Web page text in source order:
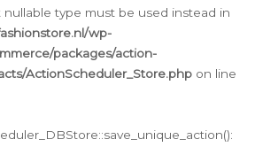
type must be used instead in
wp-
packages/action-
ActionScheduler_Store.php on line